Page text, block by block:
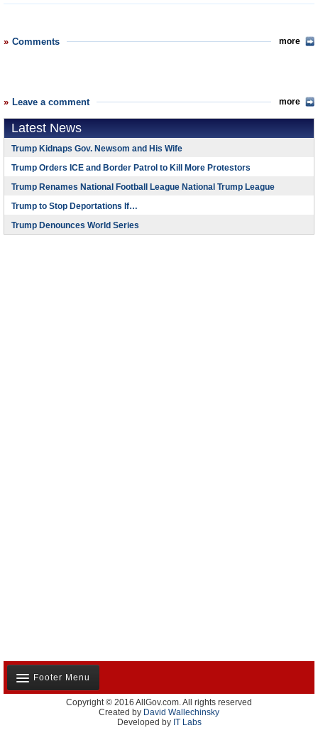
Comments more
Leave a comment more
Latest News
Trump Kidnaps Gov. Newsom and His Wife
Trump Orders ICE and Border Patrol to Kill More Protestors
Trump Renames National Football League National Trump League
Trump to Stop Deportations If…
Trump Denounces World Series
Footer Menu
About Us
Contact Us
Copyright © 2016 AllGov.com. All rights reserved
Created by David Wallechinsky
Developed by IT Labs